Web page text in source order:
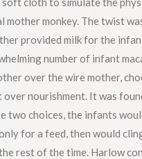
mother monkey. The twist
provided milk for the
number of infant
over the wire mother,
over nourishment. It was
two choices, the infants
for a feed, then would
rest of the time. Harlow